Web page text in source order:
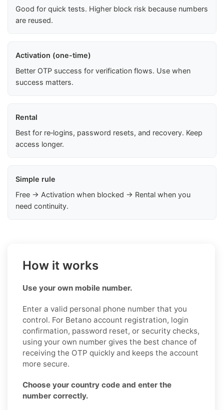
Good for quick tests. Higher block risk because numbers
are reused.
Activation (one-time)
Better OTP success for verification flows. Use when
success matters.
Rental
Best for re‑logins, password resets, and recovery. Keep
access longer.
Simple rule
Free → Activation when blocked → Rental when you
need continuity.
How it works
Use your own mobile number.
Enter a valid personal phone number that you
control. For Betano account registration, login
confirmation, password reset, or security checks,
using your own number gives the best chance of
receiving the OTP quickly and keeps the account
more secure.
Choose your country code and enter the
number correctly.